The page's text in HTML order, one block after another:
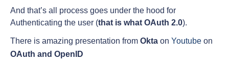
And that’s all process goes under the hood for
Authenticating the user (that is what OAuth 2.0).
There is amazing presentation from Okta on Youtube on
OAuth and OpenID